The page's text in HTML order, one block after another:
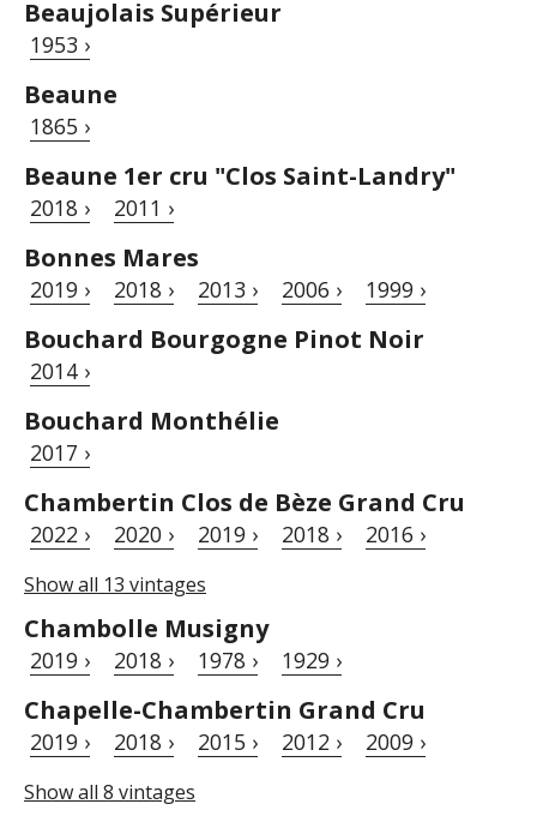
Beaujolais Supérieur
1953 ›
Beaune
1865 ›
Beaune 1er cru "Clos Saint-Landry"
2018 › 2011 ›
Bonnes Mares
2019 › 2018 › 2013 › 2006 › 1999 ›
Bouchard Bourgogne Pinot Noir
2014 ›
Bouchard Monthélie
2017 ›
Chambertin Clos de Bèze Grand Cru
2022 › 2020 › 2019 › 2018 › 2016 ›
Show all 13 vintages
Chambolle Musigny
2019 › 2018 › 1978 › 1929 ›
Chapelle-Chambertin Grand Cru
2019 › 2018 › 2015 › 2012 › 2009 ›
Show all 8 vintages